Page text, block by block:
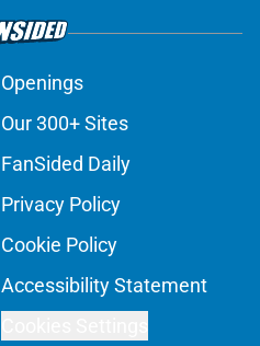
Openings
Our 300+ Sites
FanSided Daily
Privacy Policy
Cookie Policy
Accessibility Statement